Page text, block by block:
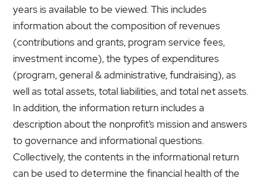
years is available to be viewed. This includes
information about the composition of revenues
(contributions and grants, program service fees,
investment income), the types of expenditures
(program, general & administrative, fundraising), as
well as total assets, total liabilities, and total net assets.
In addition, the information return includes a
description about the nonprofit’s mission and answers
to governance and informational questions.
Collectively, the contents in the informational return
can be used to determine the financial health of the